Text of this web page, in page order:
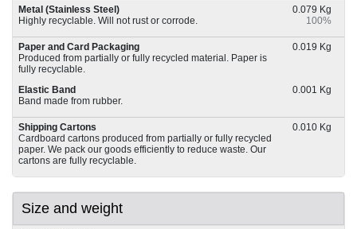
Metal (Stainless Steel)
0.079 Kg
Highly recyclable. Will not rust or corrode.
100%
Paper and Card Packaging
0.019 Kg
Produced from partially or fully recycled material. Paper is
fully recyclable.
Elastic Band
0.001 Kg
Band made from rubber.
Shipping Cartons
0.010 Kg
Cardboard cartons produced from partially or fully recycled
paper. We pack our goods efficiently to reduce waste. Our
cartons are fully recyclable.
Size and weight